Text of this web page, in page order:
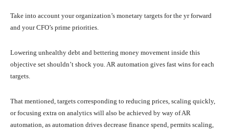
Take into account your organization’s monetary targets for the yr forward
and your CFO’s prime priorities.
Lowering unhealthy debt and bettering money movement inside this
objective set shouldn’t shock you. AR automation gives fast wins for each
targets.
That mentioned, targets corresponding to reducing prices, scaling quickly,
or focusing extra on analytics will also be achieved by way of AR
automation, as automation drives decrease finance spend, permits scaling,